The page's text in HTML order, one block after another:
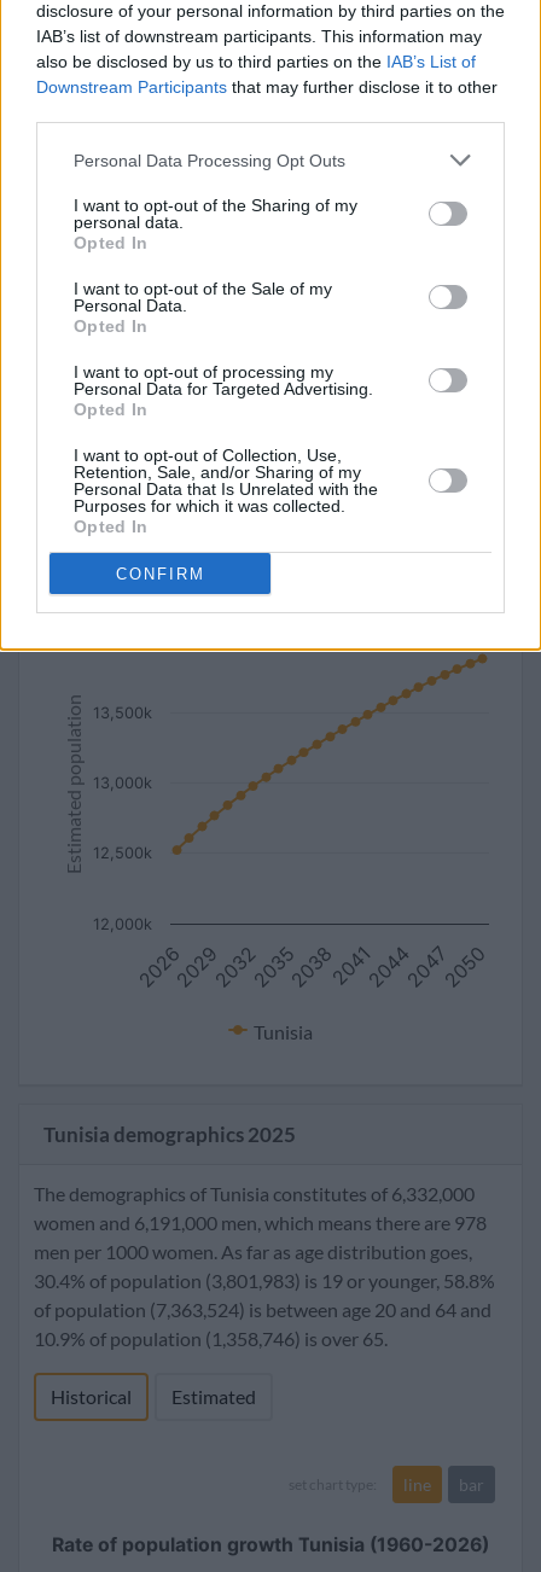
disclosure of your personal information by third parties on the
IAB’s list of downstream participants. This information may
also be disclosed by us to third parties on the IAB’s List of
Downstream Participants that may further disclose it to other
Personal Data Processing Opt Outs
I want to opt-out of the Sharing of my
personal data.
Opted In
I want to opt-out of the Sale of my
Personal Data.
Opted In
I want to opt-out of processing my
Personal Data for Targeted Advertising.
Opted In
I want to opt-out of Collection, Use,
Retention, Sale, and/or Sharing of my
Personal Data that Is Unrelated with the
Purposes for which it was collected.
Opted In
CONFIRM
(2.2%)
1970 5,060,397
110,244
(2.2%)
-19,413 22.9
1965 4,545,339
86,728
(1.9%)
-19,305 23.2
1960 4,176,266
(1.4%)
Estimated Density Estimated Life Expectancy
Estimated Urban / Rural
Estimated population
Tunisia
2026 2032 2038 2044 2050
2029 2035 2041 2047
12,000k
12,500k
13,000k
13,500k
Tunisia demographics 2025
The demographics of Tunisia constitutes of 6,332,000
women and 6,191,000 men, which means there are 978
men per 1000 women. As far as age distribution goes,
30.4% of population (3,801,983) is 19 or younger, 58.8%
of population (7,363,524) is between age 20 and 64 and
10.9% of population (1,358,746) is over 65.
Historical Estimated
set chart type: line bar
Rate of population growth Tunisia (1960-2026)